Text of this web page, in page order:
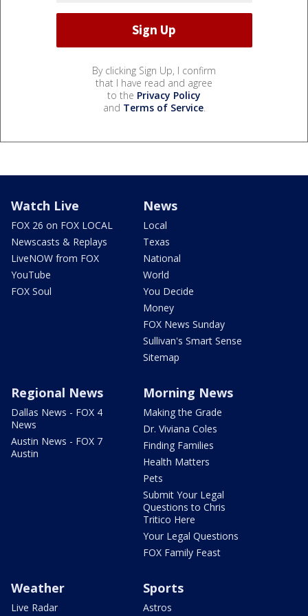
By clicking Sign Up, I confirm
that I have read and agree
to the Privacy Policy
and Terms of Service.
Watch Live
FOX 26 on FOX LOCAL
Newscasts & Replays
LiveNOW from FOX
YouTube
FOX Soul
News
Local
Texas
National
World
You Decide
Money
FOX News Sunday
Sullivan's Smart Sense
Sitemap
Regional News
Dallas News - FOX 4
News
Austin News - FOX 7
Austin
Morning News
Making the Grade
Dr. Viviana Coles
Finding Families
Health Matters
Pets
Submit Your Legal
Questions to Chris
Tritico Here
Your Legal Questions
FOX Family Feast
Weather
Live Radar
Sports
Astros